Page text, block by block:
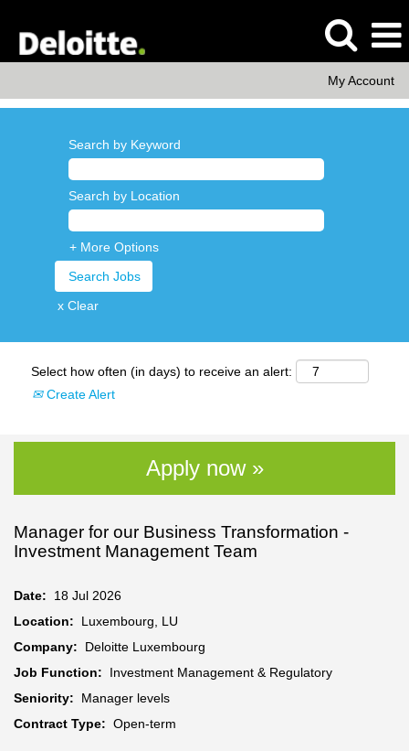
My Account
Search by Keyword
Search by Location
+ More Options
x Clear
Select how often (in days) to receive an alert:
Create Alert
Apply now »
Manager for our Business Transformation -
Investment Management Team
Date: 18 Jul 2026
Location: Luxembourg, LU
Company: Deloitte Luxembourg
Job Function: Investment Management & Regulatory
Seniority: Manager levels
Contract Type: Open-term